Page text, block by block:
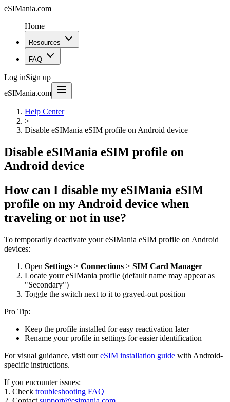
eSIMania.com
Home
Resources
FAQ
Log inSign up
eSIMania.com
Help Center
>
Disable eSIMania eSIM profile on Android device
Disable eSIMania eSIM profile on
Android device
How can I disable my eSIMania eSIM
profile on my Android device when
traveling or not in use?
To temporarily deactivate your eSIMania eSIM profile on Android
devices:
Open Settings > Connections > SIM Card Manager
Locate your eSIMania profile (default name may appear as
"Secondary")
Toggle the switch next to it to grayed-out position
Pro Tip:
Keep the profile installed for easy reactivation later
Rename your profile in settings for easier identification
For visual guidance, visit our eSIM installation guide with Android-
specific instructions.
If you encounter issues:
1. Check troubleshooting FAQ